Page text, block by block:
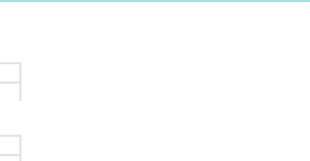
of colour(s) used in the design.
treatment and the estimated number of treatments
treatment sessions and/or additional treatments. A